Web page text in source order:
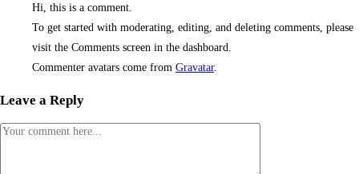
Hi, this is a comment.
To get started with moderating, editing, and deleting comments, please
visit the Comments screen in the dashboard.
Commenter avatars come from Gravatar.
Leave a Reply